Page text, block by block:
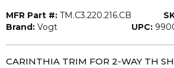
MFR Part #: TM.C3.220.216.CB
Brand: Vogt UPC:
CARINTHIA TRIM FOR 2-WAY TH